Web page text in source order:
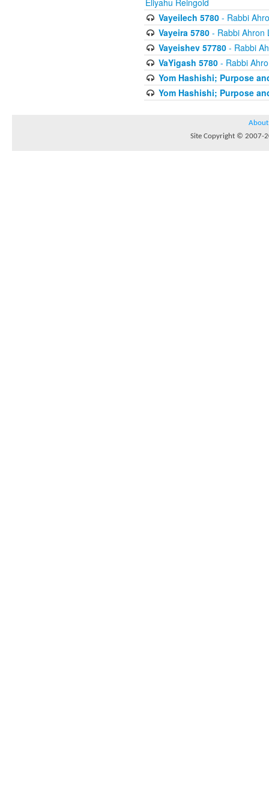
Eliyahu Reingold
Vayeilech 5780- Rabbi
Vayeira 5780- Rabbi Ahron
Vayeishev 57780- Rabbi
VaYigash 5780- Rabbi
Yom Hashishi; Purpose
Yom Hashishi; Purpose
About
Site Copyright © 2007-